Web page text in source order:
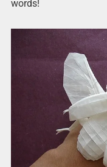
words!